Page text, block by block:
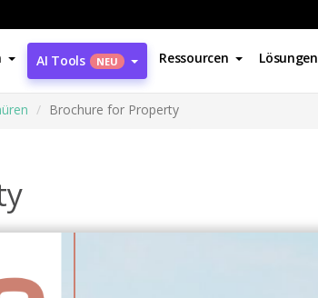
AI Tools NEU Ressourcen Lösungen
Brochure for Property